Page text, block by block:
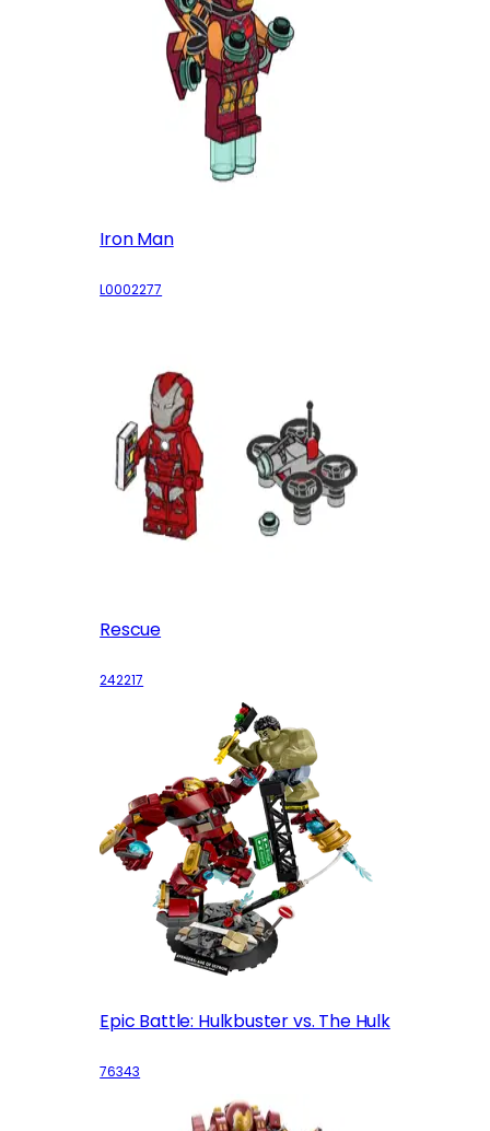
Iron Man
L0002277
Rescue
242217
Epic Battle: Hulkbuster vs. The Hulk
76343